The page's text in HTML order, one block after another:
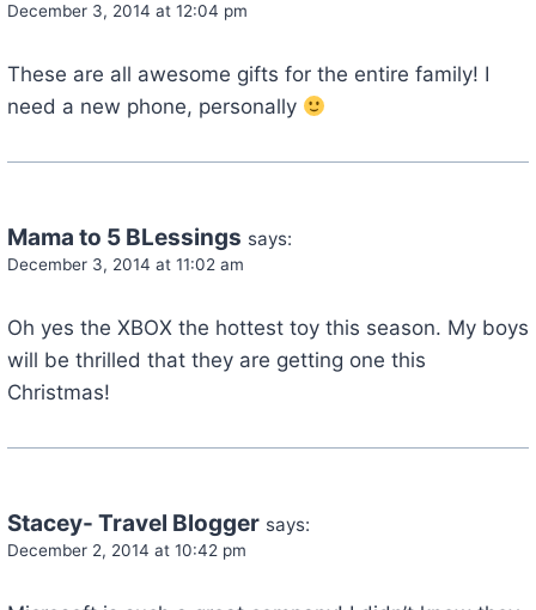
December 3, 2014 at 12:04 pm
These are all awesome gifts for the entire family! I
need a new phone, personally
Mama to 5 BLessings says:
December 3, 2014 at 11:02 am
Oh yes the XBOX the hottest toy this season. My boys
will be thrilled that they are getting one this
Christmas!
Stacey- Travel Blogger says:
December 2, 2014 at 10:42 pm